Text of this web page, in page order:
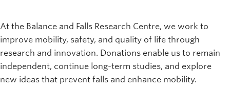
At the Balance and Falls Research Centre, we work to
improve mobility, safety, and quality of life through
research and innovation. Donations enable us to remain
independent, continue long-term studies, and explore
new ideas that prevent falls and enhance mobility.